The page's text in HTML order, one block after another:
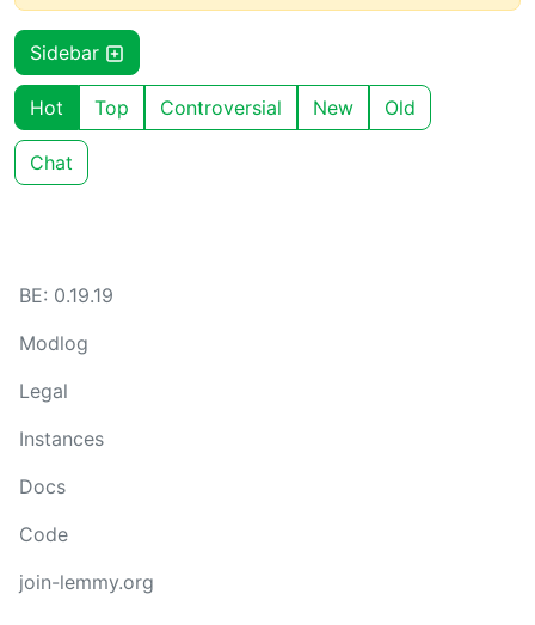
Sidebar
Hot Top Controversial New Old
Chat
BE: 0.19.19
Modlog
Legal
Instances
Docs
Code
join-lemmy.org